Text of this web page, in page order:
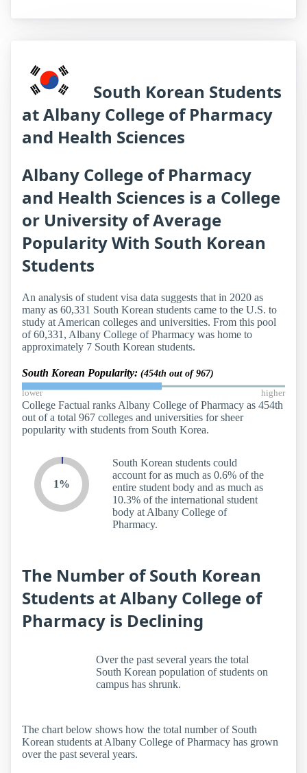
South Korean Students
at Albany College of Pharmacy
and Health Sciences
Albany College of Pharmacy
and Health Sciences is a College
or University of Average
Popularity With South Korean
Students
An analysis of student visa data suggests that in 2020 as
many as 60,331 South Korean students came to the U.S. to
study at American colleges and universities. From this pool
of 60,331, Albany College of Pharmacy was home to
approximately 7 South Korean students.
South Korean Popularity: (454th out of 967)
lower higher
College Factual ranks Albany College of Pharmacy as 454th
out of a total 967 colleges and universities for sheer
popularity with students from South Korea.
1%
South Korean students could
account for as much as 0.6% of the
entire student body and as much as
10.3% of the international student
body at Albany College of
Pharmacy.
The Number of South Korean
Students at Albany College of
Pharmacy is Declining
Over the past several years the total
South Korean population of students on
campus has shrunk.
The chart below shows how the total number of South
Korean students at Albany College of Pharmacy has grown
over the past several years.